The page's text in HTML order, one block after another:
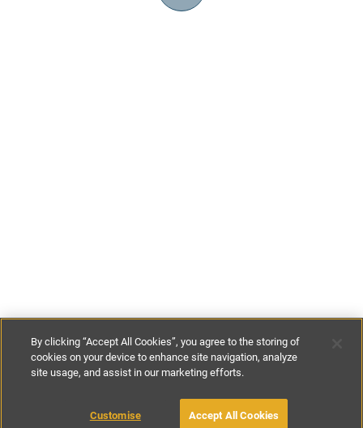
£160- £250per night
BOOK WITH OWNER
By clicking “Accept All Cookies”, you agree to the storing of
cookies on your device to enhance site navigation, analyze
site usage, and assist in our marketing efforts.
Customise Accept All Cookies